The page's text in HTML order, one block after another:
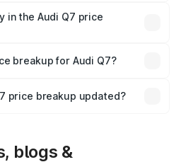
costs.
in the Audi Q7 price
is mandatory in India,
road price breakup.
breakup for Audi Q7?
plans, which will adjust
price breakup updated?
blogs &